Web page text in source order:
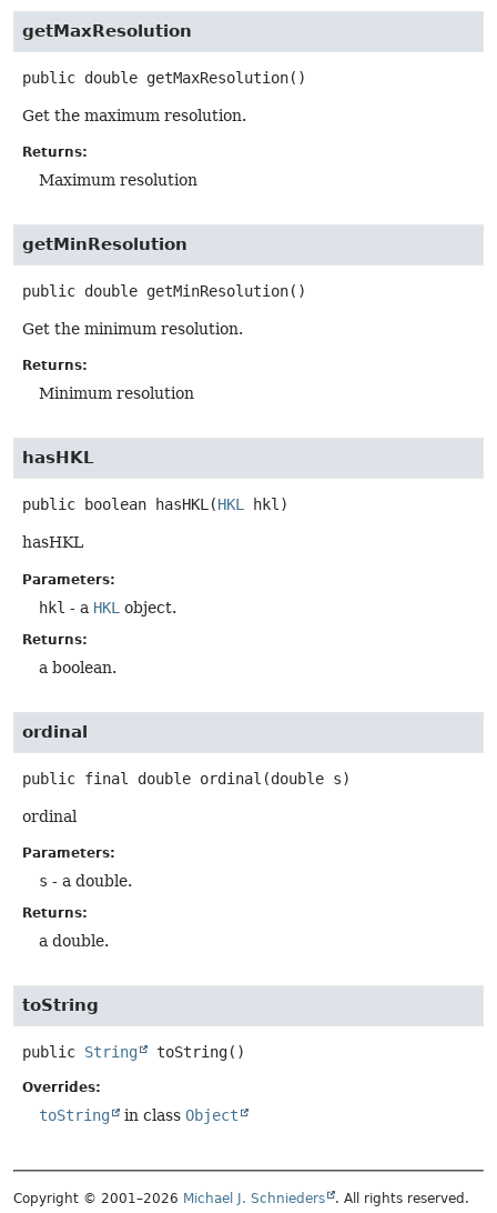
getMaxResolution
public double getMaxResolution()
Get the maximum resolution.
Returns:
Maximum resolution
getMinResolution
public double getMinResolution()
Get the minimum resolution.
Returns:
Minimum resolution
hasHKL
public boolean hasHKL(HKL hkl)
hasHKL
Parameters:
hkl - a HKL object.
Returns:
a boolean.
ordinal
public final double ordinal (double s)
ordinal
Parameters:
s - a double.
Returns:
a double.
toString
public String toString()
Overrides:
toString in class Object
Copyright © 2001–2026 Michael J. Schnieders . All rights reserved.